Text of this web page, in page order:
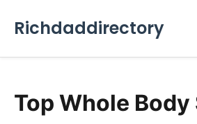
Richdaddirectory
Top Whole Body